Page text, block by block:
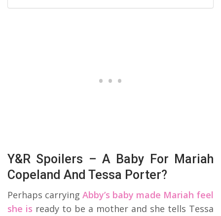
Y&R Spoilers – A Baby For Mariah
Copeland And Tessa Porter?
Perhaps carrying Abby’s baby made Mariah feel
she is ready to be a mother and she tells Tessa